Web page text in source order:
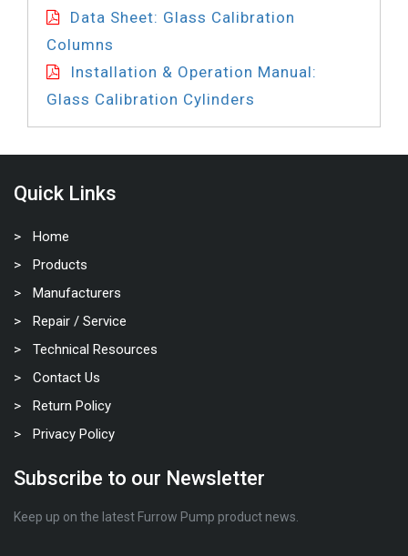
Data Sheet: Glass Calibration
Columns
Installation & Operation Manual:
Glass Calibration Cylinders
Quick Links
Home
Products
Manufacturers
Repair / Service
Technical Resources
Contact Us
Return Policy
Privacy Policy
Subscribe to our Newsletter
Keep up on the latest Furrow Pump product news.